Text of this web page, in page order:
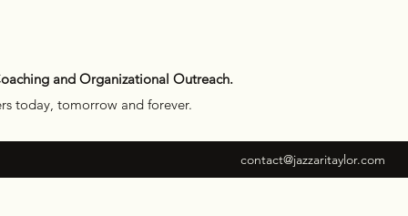
and Organizational Outreach.
today, tomorrow and forever.
contact@jazzaritaylor.com